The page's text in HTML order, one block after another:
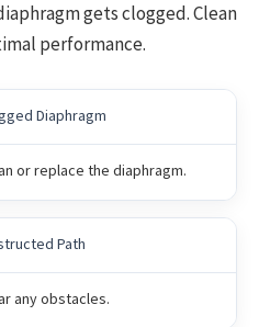
gets clogged. Clean
performance.
Diaphragm
or replace the diaphragm.
Path
any obstacles.